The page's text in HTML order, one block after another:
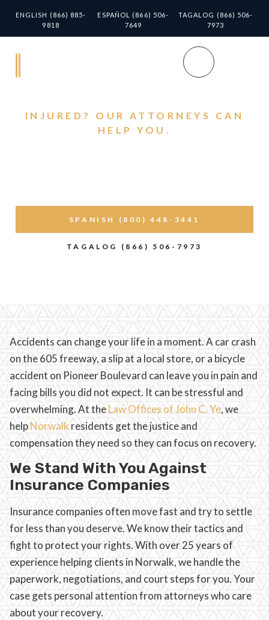
ENGLISH (866) 885-
9818
ESPAÑOL (866) 506-
7649
TAGALOG (866) 506-
7973
INJURED? OUR ATTORNEYS CAN
HELP YOU.
SPANISH (800) 448-3441
TAGALOG (866) 506-7973
Accidents can change your life in a moment. A car crash
on the 605 freeway, a slip at a local store, or a bicycle
accident on Pioneer Boulevard can leave you in pain and
facing bills you did not expect. It can be stressful and
overwhelming. At theLaw Offices of John C. Ye, we
helpNorwalkresidents get the justice and
compensation they need so they can focus on recovery.
We Stand With You Against
Insurance Companies
Insurance companies often move fast and try to settle
for less than you deserve. We know their tactics and
fight to protect your rights. With over 25 years of
experience helping clients in Norwalk, we handle the
paperwork, negotiations, and court steps for you. Your
case gets personal attention from attorneys who care
about your recovery.